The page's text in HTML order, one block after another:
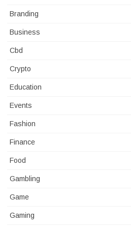
Branding
Business
Cbd
Crypto
Education
Events
Fashion
Finance
Food
Gambling
Game
Gaming